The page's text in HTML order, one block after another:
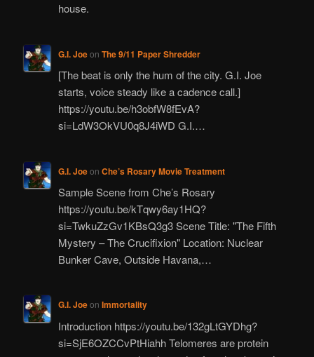
house.
G.I. Joeon The 9/11 Paper Shredder
[The beat is only the hum of the city. G.I. Joe
starts, voice steady like a cadence call.]
https://youtu.be/h3obfW8fEvA?
si=LdW3OkVU0q8J4iWD G.I.…
G.I. Joeon Che’s Rosary Movie Treatment
Sample Scene from Che’s Rosary
https://youtu.be/kTqwy6ay1HQ?
si=TwkuZzGv1KBsQ3g3 Scene Title: "The Fifth
Mystery – The Crucifixion" Location: Nuclear
Bunker Cave, Outside Havana,…
G.I. Joeon Immortality
Introduction https://youtu.be/132gLtGYDhg?
si=SjE6OZCCvPtHiahh Telomeres are protein